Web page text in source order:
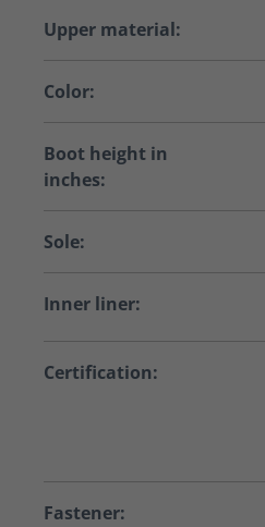
Upper material:
Color:
Boot height in
inches:
Sole:
Inner liner:
Certification:
Fastener: